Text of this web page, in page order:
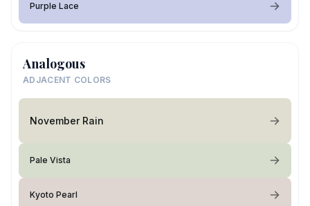
Purple Lace
Analogous
ADJACENT COLORS
November Rain
Pale Vista
Kyoto Pearl